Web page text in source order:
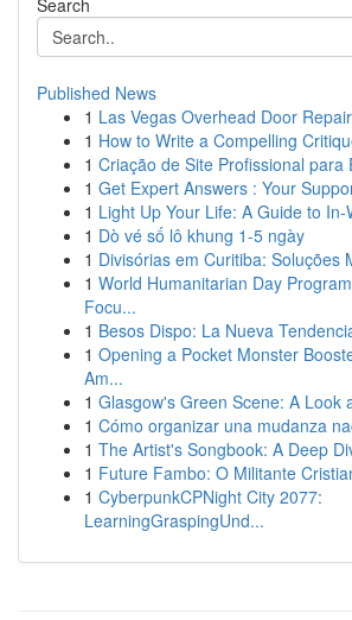
Search
Published News
1 Las Vegas Overhead Door
1 How to Write a Compelling
1 Criação de Site Profissional para
1 Get Expert Answers : Your
1 Light Up Your Life: A Guide to In-
1 Dò vé số lô khung 1-5 ngày
1 Divisórias em Curitiba: Soluções
1 World Humanitarian Day
Focu...
1 Besos Dispo: La Nueva
1 Opening a Pocket Monster
Am...
1 Glasgow's Green Scene: A Look
1 Cómo organizar una mudanza
1 The Artist's Songbook: A Deep
1 Future Fambo: O Militante
1 CyberpunkCPNight City 2077:
LearningGraspingUnd...